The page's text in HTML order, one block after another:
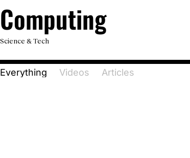
Computing
Science & Tech
Everything Videos Articles